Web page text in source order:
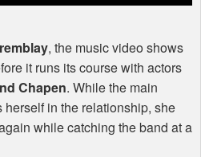
, the music video shows
it runs its course with actors
Chapen. While the main
in the relationship, she
while catching the band at a